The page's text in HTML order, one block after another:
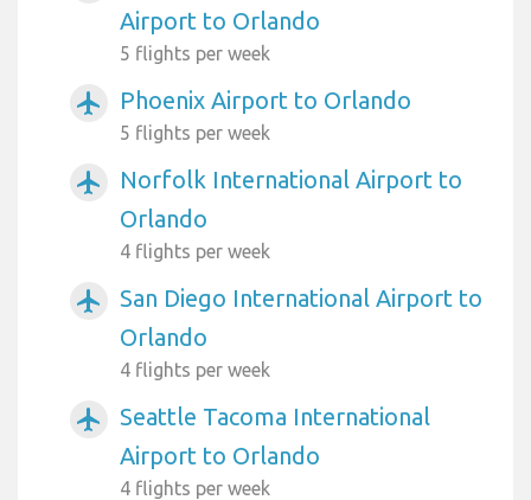
Airport to Orlando
5 flights per week
airplanemode_active Phoenix Airport to Orlando
5 flights per week
airplanemode_active
Norfolk International Airport to
Orlando
4 flights per week
airplanemode_active
San Diego International Airport to
Orlando
4 flights per week
airplanemode_active
Seattle Tacoma International
Airport to Orlando
4 flights per week